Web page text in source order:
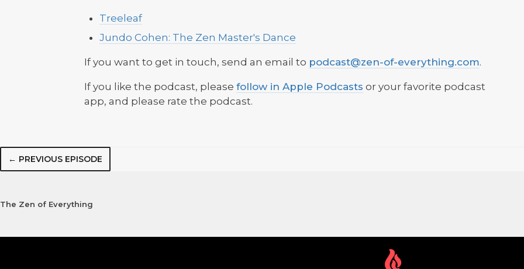
Treeleaf
Jundo Cohen: The Zen Master's Dance
If you want to get in touch, send an email to podcast@zen-of-everything.com.
If you like the podcast, please follow in Apple Podcasts or your favorite podcast
app, and please rate the podcast.
← PREVIOUS EPISODE
The Zen of Everything